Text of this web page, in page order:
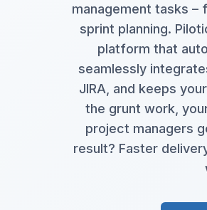
management tasks –
sprint planning.
platform that
seamlessly
JIRA, and keeps
the grunt work,
project managers
result? Faster